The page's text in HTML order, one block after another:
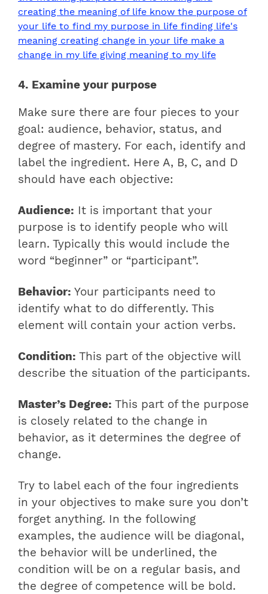
4. Examine your purpose
Make sure there are four pieces to your
goal: audience, behavior, status, and
degree of mastery. For each, identify and
label the ingredient. Here A, B, C, and D
should have each objective:
Audience: It is important that your
purpose is to identify people who will
learn. Typically this would include the
word “beginner” or “participant”.
Behavior: Your participants need to
identify what to do differently. This
element will contain your action verbs.
Condition: This part of the objective will
describe the situation of the participants.
Master’s Degree: This part of the purpose
is closely related to the change in
behavior, as it determines the degree of
change.
Try to label each of the four ingredients
in your objectives to make sure you don’t
forget anything. In the following
examples, the audience will be diagonal,
the behavior will be underlined, the
condition will be on a regular basis, and
the degree of competence will be bold.